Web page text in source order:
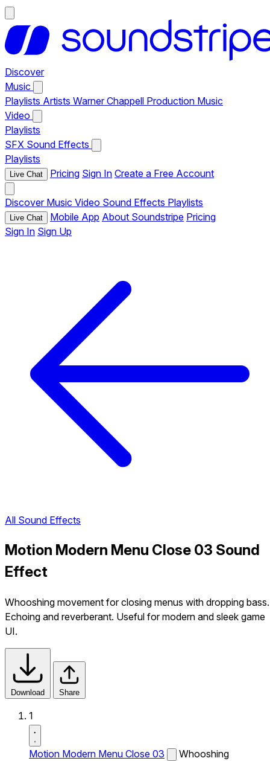
Discover
Music
Playlists Artists Warner Chappell Production Music
Video
Playlists
SFX Sound Effects
Playlists
Live Chat Pricing Sign In Create a Free Account
Discover Music Video Sound Effects Playlists
Live Chat Mobile App About Soundstripe Pricing
Sign In Sign Up
All Sound Effects
Motion Modern Menu Close 03 Sound
Effect
Whooshing movement for closing menus with dropping bass.
Echoing and reverberant. Useful for modern and sleek game
UI.
Download Share
1
Motion Modern Menu Close 03
Whooshing